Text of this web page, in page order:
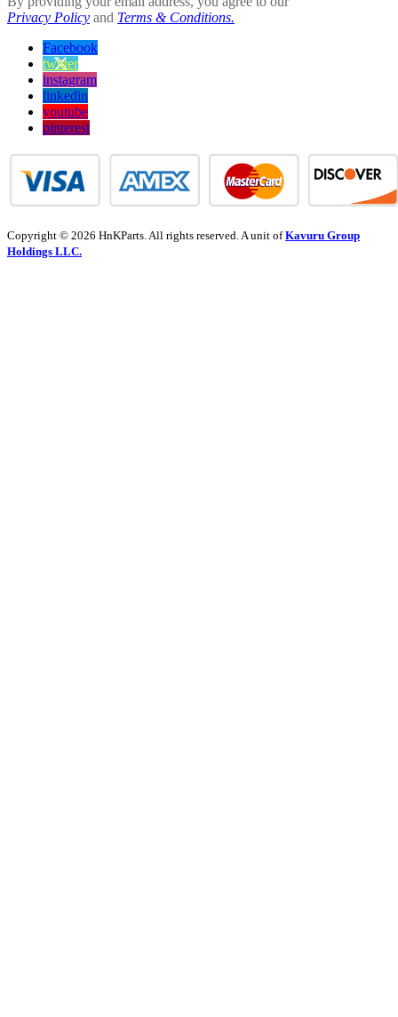
Privacy Policy and Terms & Conditions.
Facebook
twitter
instagram
linkedin
youtube
pinterest
Copyright © 2026 HnKParts. All rights reserved. A unit ofKavuru Group
Holdings LLC.